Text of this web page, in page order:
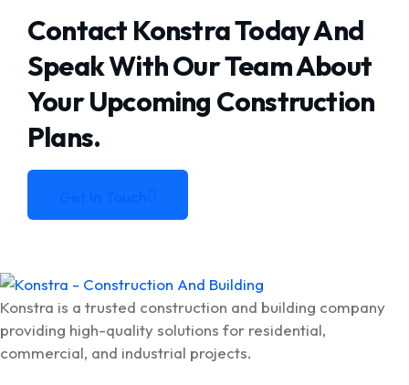
Contact Konstra Today And
Speak With Our Team About
YourUpcoming Construction
Plans.
Get In Touch
Konstra is a trusted construction and building company
providing high-quality solutions for residential,
commercial, and industrial projects.